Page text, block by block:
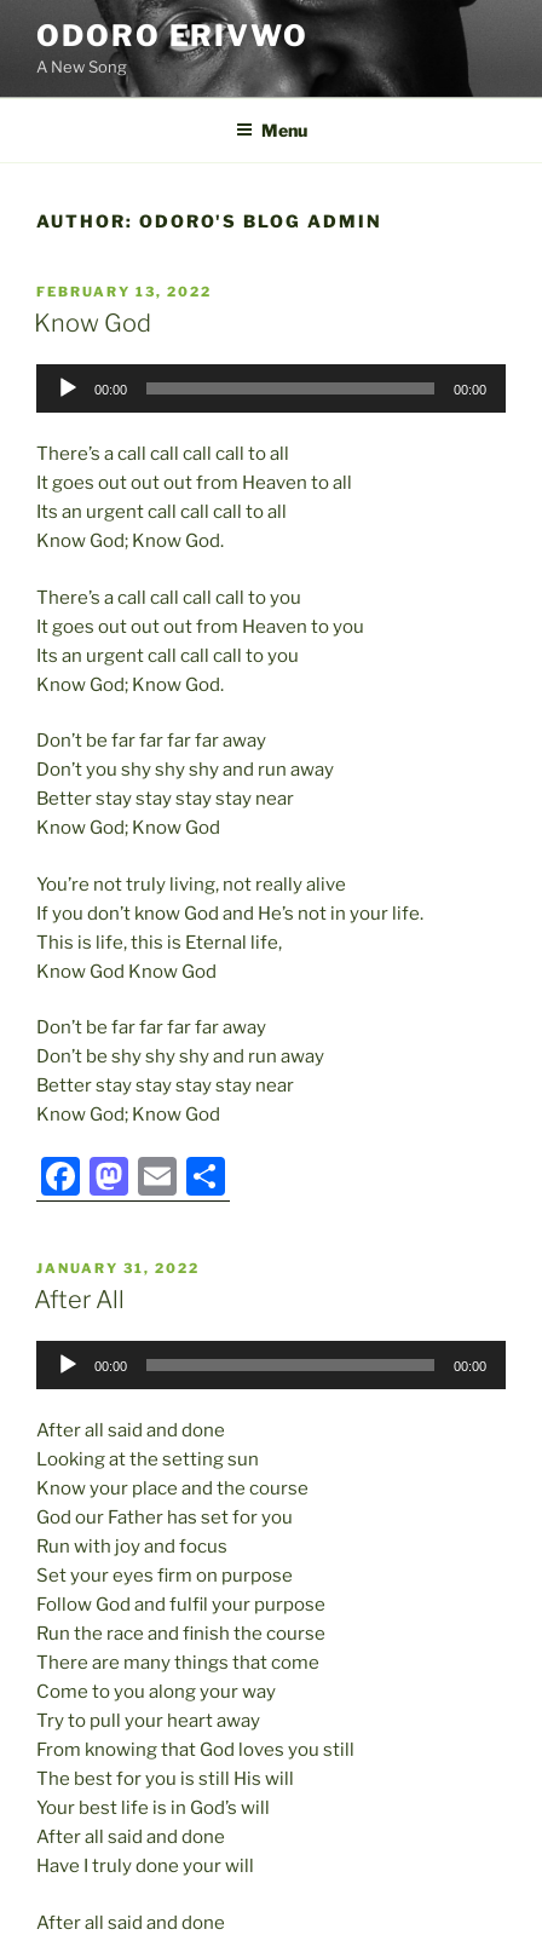
content
ODORO ERIVWO
A New Song
Menu
AUTHOR: ODORO'S BLOG ADMIN
POSTED
ON
FEBRUARY 13, 2022
Know God
Audio
00:00 00:00
There’s a call call call call to all
It goes out out out from Heaven to all
Its an urgent call call call to all
Know God; Know God.
There’s a call call call call to you
It goes out out out from Heaven to you
Its an urgent call call call to you
Know God; Know God.
Don’t be far far far far away
Don’t you shy shy shy and run away
Better stay stay stay stay near
Know God; Know God
You’re not truly living, not really alive
If you don’t know God and He’s not in your life.
This is life, this is Eternal life,
Know God Know God
Don’t be far far far far away
Don’t be shy shy shy and run away
Better stay stay stay stay near
Know God; Know God
F
a
c
e
b
o
k
M
a
st
o
d
o
E
m
ai
h
POSTED
ON
JANUARY 31, 2022
After All
Audio
00:00 00:00
After all said and done
Looking at the setting sun
Know your place and the course
God our Father has set for you
Run with joy and focus
Set your eyes firm on purpose
Follow God and fulfil your purpose
Run the race and finish the course
There are many things that come
Come to you along your way
Try to pull your heart away
From knowing that God loves you still
The best for you is still His will
Your best life is in God’s will
After all said and done
Have I truly done your will
After all said and done